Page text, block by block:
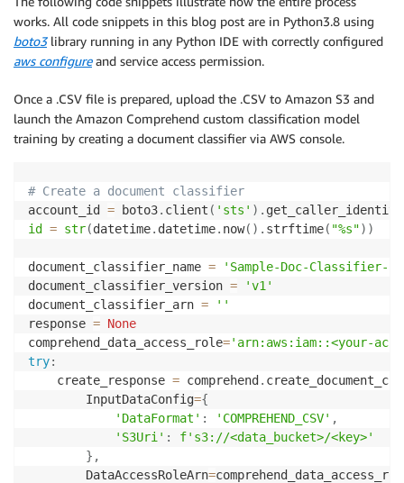
works. All code snippets in this blog post are in Python3.8 using
boto3library running in any Python IDE with correctly configured
aws configureand service access permission.
Once a .CSV file is prepared, upload the .CSV to Amazon S3 and
launch the Amazon Comprehend custom classification model
training by creating a document classifier via AWS console.
# Create a document classifier
account_id = boto3. client ( 'sts' ) . get_caller_identity
id
= str(datetime. datetime. now( ) . strftime( "%s") )
document_classifier_name =
'Sample-Doc-Classifier-
document_classifier_version =
'v1'
document_classifier_arn =
''
response = None
comprehend_data_access_role='arn:aws:iam::<your-
try:
    create_response
= comprehend .
        InputDataConfig
={
'DataFormat' : 'COMPREHEND_CSV' ,
'S3Uri' :
f's3://<data_bucket>/<key>'
} ,
        DataAccessRoleArn
=